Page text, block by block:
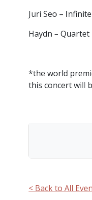
Juri Seo –
Haydn – Quartet
*the world
this concert will
< Back to All